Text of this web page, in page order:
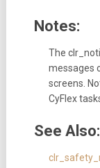
Notes:
The
messages
screens.
CyFlex
See Also: